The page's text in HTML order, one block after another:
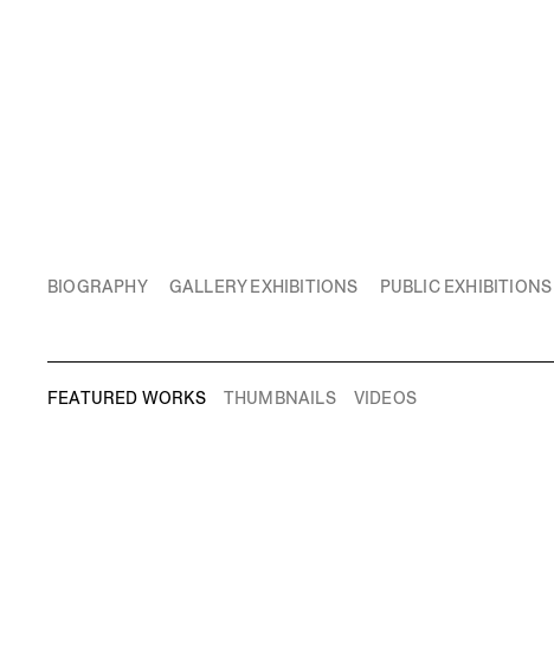
BIOGRAPHY GALLERY EXHIBITIONS PUBLIC EXHIBITIONS
FEATURED WORKS THUMBNAILS VIDEOS